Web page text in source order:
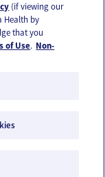
our Terms of Use and
(if viewing our
Health by
that you
of Use. Non-